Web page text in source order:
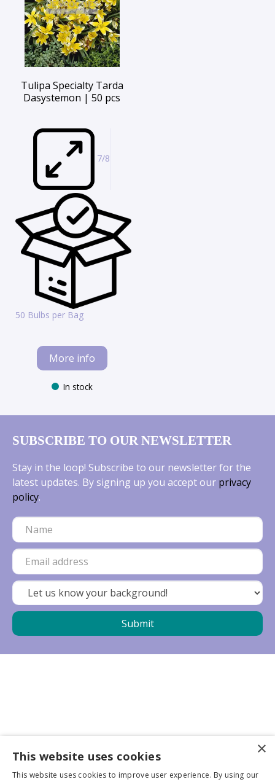
Tulipa Specialty Tarda
Dasystemon | 50 pcs
7/8
50 Bulbs per Bag
More info
In stock
SUBSCRIBE TO OUR NEWSLETTER
Stay in the loop! Subscribe to our newsletter for the
latest updates. By signing up you accept our privacy
policy.
×
This website uses cookies
This website uses cookies to improve user experience. By using our